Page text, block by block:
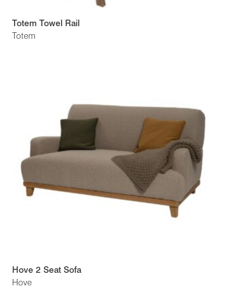
Totem
Totem Towel Rail
Hove
Hove 2 Seat Sofa